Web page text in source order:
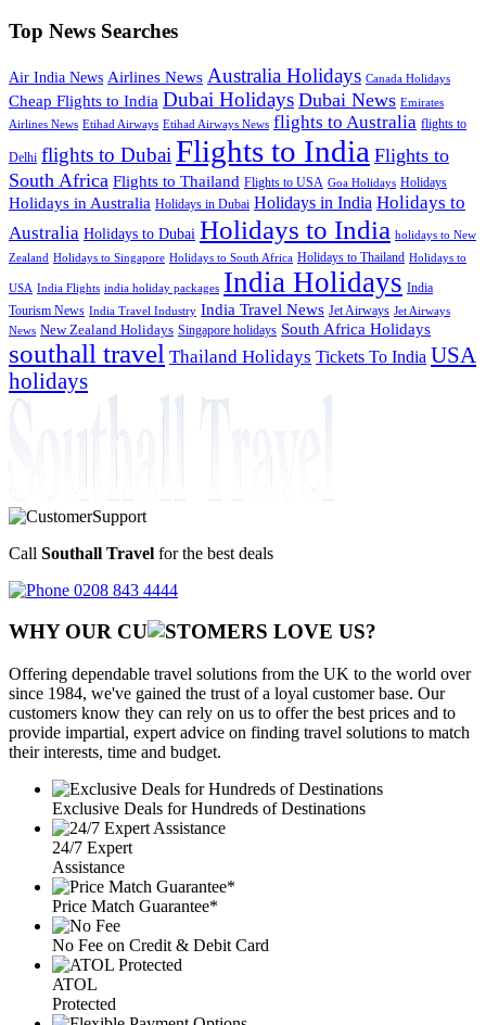
Top News Searches
Air India News Airlines News Australia Holidays Canada Holidays
Cheap Flights to India Dubai Holidays Dubai News Emirates
Airlines News Etihad Airways Etihad Airways News flights to Australia flights to
Delhi flights to Dubai Flights to India Flights to
South Africa Flights to Thailand Flights to USA Goa Holidays Holidays
Holidays in Australia Holidays in Dubai Holidays in India Holidays to
Australia Holidays to Dubai Holidays to India holidays to New
Zealand Holidays to Singapore Holidays to South Africa Holidays to Thailand Holidays to
USA India Flights india holiday packages India Holidays India
Tourism News India Travel Industry India Travel News Jet Airways Jet Airways
News New Zealand Holidays Singapore holidays South Africa Holidays
southall travel Thailand Holidays Tickets To India USA
holidays
Call Southall Travel for the best deals
0208 843 4444
WHY OUR CU OMERS LOVE US?
Offering dependable travel solutions from the UK to the world over
since 1984, we've gained the trust of a loyal customer base. Our
customers know they can rely on us to offer the best prices and to
provide impartial, expert advice on finding travel solutions to match
their interests, time and budget.
Exclusive Deals for Hundreds of Destinations
24/7 Expert
Assistance
Price Match Guarantee*
No Fee on Credit & Debit Card
ATOL
Protected